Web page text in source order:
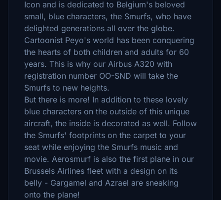
Icon and is dedicated to Belgium's beloved
small, blue characters, the Smurfs, who have
delighted generations all over the globe.
Cartoonist Peyo's world has been conquering
the hearts of both children and adults for 60
years. This is why our Airbus A320 with
registration number OO-SND will take the
Smurfs to new heights.
But there is more! In addition to these lovely
blue characters on the outside of this unique
aircraft, the inside is decorated as well. Follow
the Smurfs' footprints on the carpet to your
seat while enjoying the Smurfs music and
movie. Aerosmurf is also the first plane in our
Brussels Airlines fleet with a design on its
belly - Gargamel and Azrael are sneaking
onto the plane!